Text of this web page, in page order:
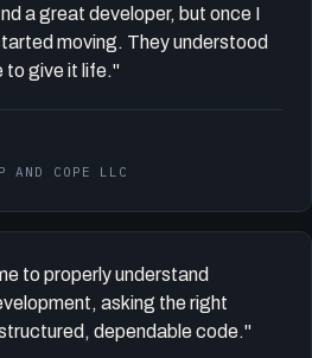
a great developer, but once I
moving. They understood
to give it life."
AND COPE LLC
to properly understand
asking the right
dependable code."